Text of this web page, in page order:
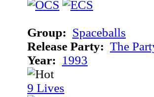
Group: Spaceballs
Release Party: The
Year: 1993
9 Lives